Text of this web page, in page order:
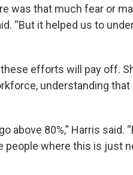
was that much fear or
“But it helped us to
efforts will pay off.
understanding
above 80%,” Harris said.
people where this is just